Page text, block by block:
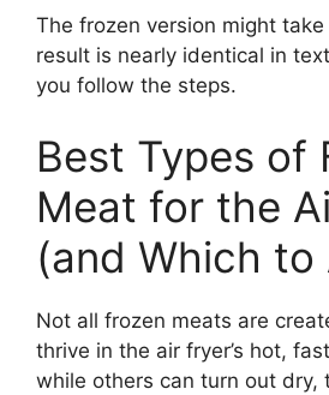
The frozen version might
result is nearly identical in
you follow the steps.
Best Types of
Meat for the
(and Which to
Not all frozen meats are
thrive in the air fryer’s hot,
while others can turn out dry,